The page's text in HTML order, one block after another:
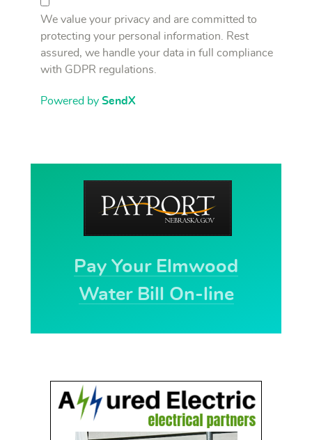
We value your privacy and are committed to
protecting your personal information. Rest
assured, we handle your data in full compliance
with GDPR regulations.
Powered by SendX
Pay Your Elmwood
Water Bill On-line